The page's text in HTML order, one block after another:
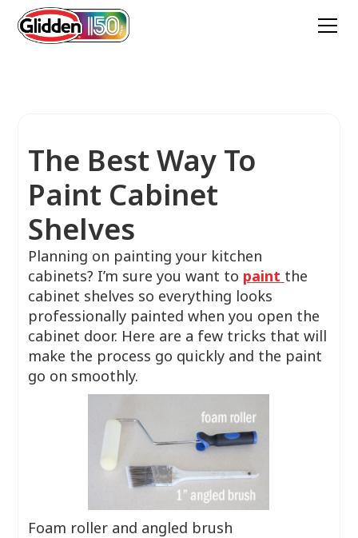
The Best Way To
Paint Cabinet
Shelves
Planning on painting your kitchen
cabinets? I’m sure you want to paint the
cabinet shelves so everything looks
professionally painted when you open the
cabinet door. Here are a few tricks that will
make the process go quickly and the paint
go on smoothly.
Foam roller and angled brush